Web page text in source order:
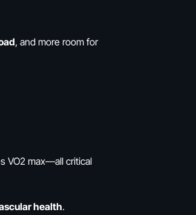
, and more room for
VO2 max—all critical
health.